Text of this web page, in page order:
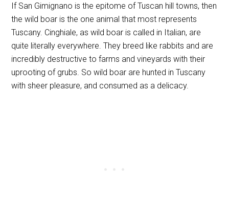
If San Gimignano is the epitome of Tuscan hill towns, then
the wild boar is the one animal that most represents
Tuscany. Cinghiale, as wild boar is called in Italian, are
quite literally everywhere. They breed like rabbits and are
incredibly destructive to farms and vineyards with their
uprooting of grubs. So wild boar are hunted in Tuscany
with sheer pleasure, and consumed as a delicacy.